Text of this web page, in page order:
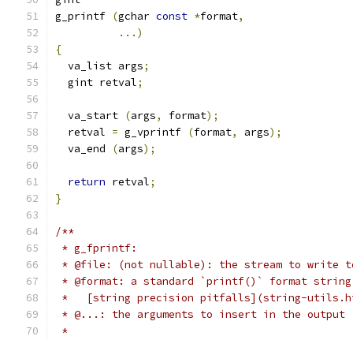
g_printf (gchar const *format,
...)
{
  va_list args
;
  gint retval
;
  va_start
(args, format);
  retval
= g_vprintf (format, args);
  va_end
(args);
return retval;
}
/**
* g_fprintf:
* @file: (not nullable): the stream to write
* @format: a standard `printf()` format
*   [string precision pitfalls](string-
* @...: the arguments to insert in the output
*